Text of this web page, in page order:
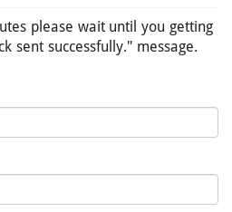
please wait until you getting
sent successfully." message.